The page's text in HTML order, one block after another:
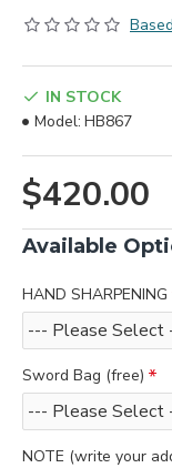
$420.00
IN STOCK
Model: HB867
Available
HAND SHARPENING
Sword Bag (free)
NOTE (write your